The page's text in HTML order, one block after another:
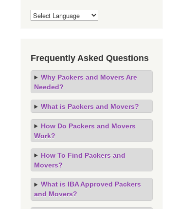
Frequently Asked Questions
Why Packers and Movers Are
Needed?
What is Packers and Movers?
How Do Packers and Movers
Work?
How To Find Packers and
Movers?
What is IBA Approved Packers
and Movers?